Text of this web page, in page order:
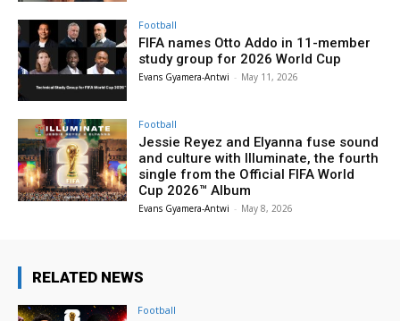
Football
FIFA names Otto Addo in 11-member
study group for 2026 World Cup
Evans Gyamera-Antwi - May 11, 2026
Football
Jessie Reyez and Elyanna fuse sound
and culture with Illuminate, the fourth
single from the Official FIFA World
Cup 2026™ Album
Evans Gyamera-Antwi - May 8, 2026
RELATED NEWS
Football